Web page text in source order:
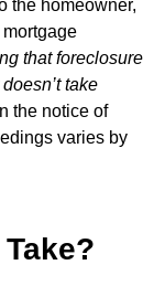
the homeowner,
that foreclosure
take
the notice of
varies by